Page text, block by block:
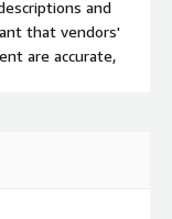
and
that vendors'
are accurate,